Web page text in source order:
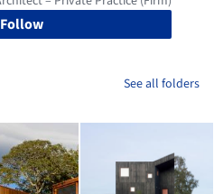
Follow
See all folders